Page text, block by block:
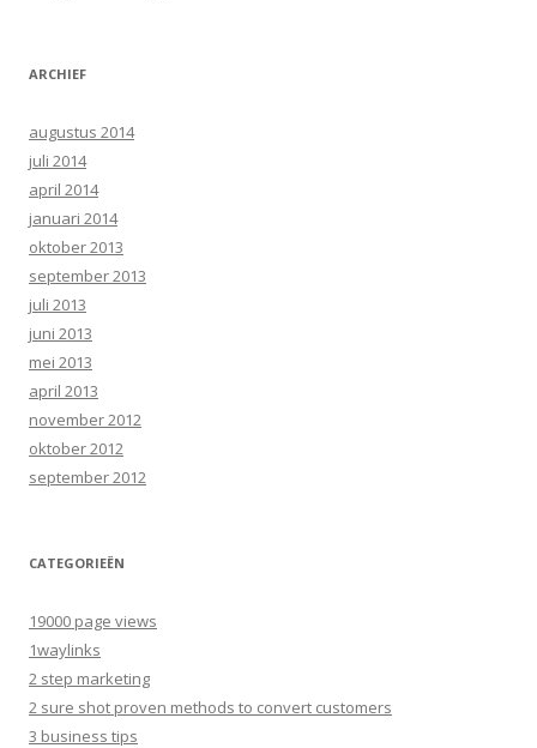
ARCHIEF
augustus 2014
juli 2014
april 2014
januari 2014
oktober 2013
september 2013
juli 2013
juni 2013
mei 2013
april 2013
november 2012
oktober 2012
september 2012
CATEGORIEËN
19000 page views
1waylinks
2 step marketing
2 sure shot proven methods to convert customers
3 business tips